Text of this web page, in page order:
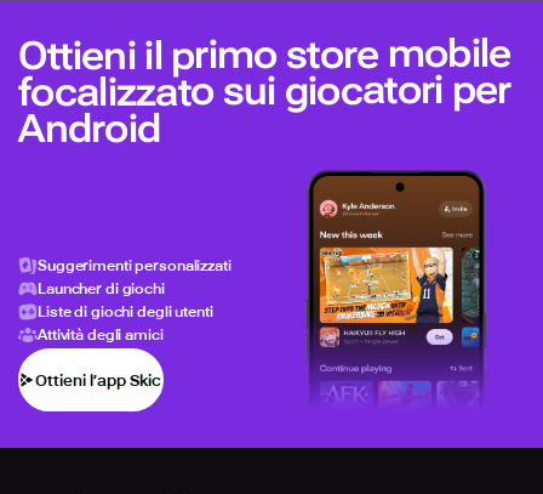
Ottieni il primo store mobile
focalizzato sui giocatori per
Android
Suggerimenti personalizzati
Launcher di giochi
Liste di giochi degli utenti
Attività degli amici
Ottieni l’app Skich